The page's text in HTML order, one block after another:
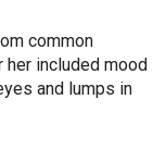
common
her included mood
and lumps in